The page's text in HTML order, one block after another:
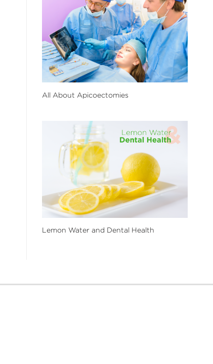
All About Apicoectomies
Lemon Water and Dental Health